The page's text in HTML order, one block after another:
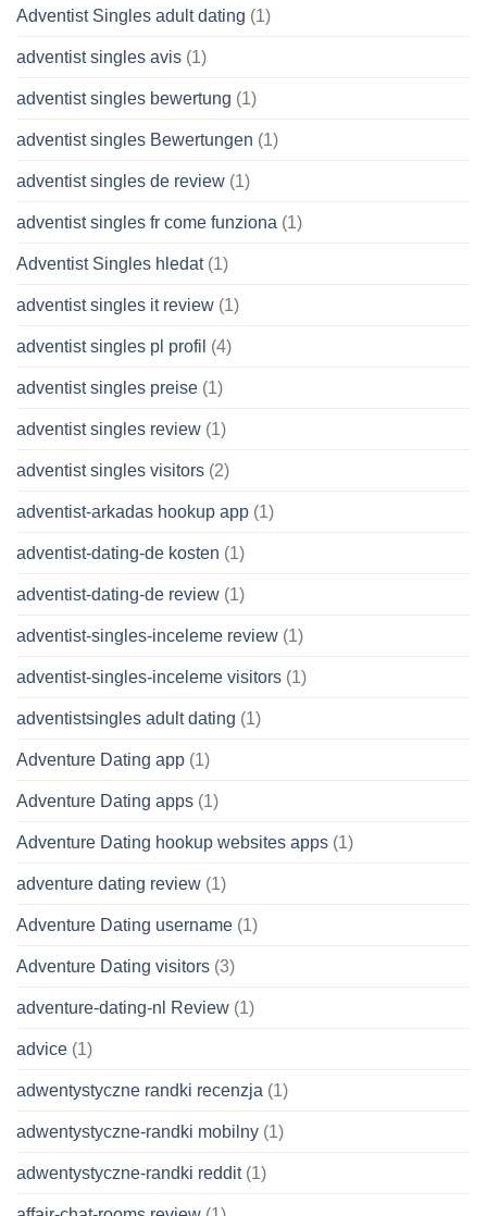
Adventist Singles adult dating (1)
adventist singles avis (1)
adventist singles bewertung (1)
adventist singles Bewertungen (1)
adventist singles de review (1)
adventist singles fr come funziona (1)
Adventist Singles hledat(1)
adventist singles it review (1)
adventist singles pl profil (4)
adventist singles preise (1)
adventist singles review (1)
adventist singles visitors (2)
adventist-arkadas hookup app (1)
adventist-dating-de kosten (1)
adventist-dating-de review (1)
adventist-singles-inceleme review (1)
adventist-singles-inceleme visitors (1)
adventistsingles adult dating (1)
Adventure Dating app (1)
Adventure Dating apps (1)
Adventure Dating hookup websites apps (1)
adventure dating review (1)
Adventure Dating username (1)
Adventure Dating visitors (3)
adventure-dating-nl Review (1)
advice (1)
adwentystyczne randki recenzja (1)
adwentystyczne-randki mobilny (1)
adwentystyczne-randki reddit(1)